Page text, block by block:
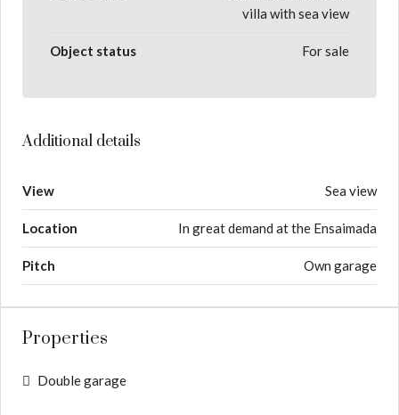
villa with sea view
Object status For sale
Additional details
View Sea view
Location In great demand at the Ensaimada
Pitch Own garage
Properties
Double garage